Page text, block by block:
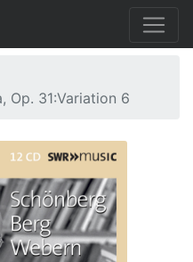
Op. 31:Variation 6